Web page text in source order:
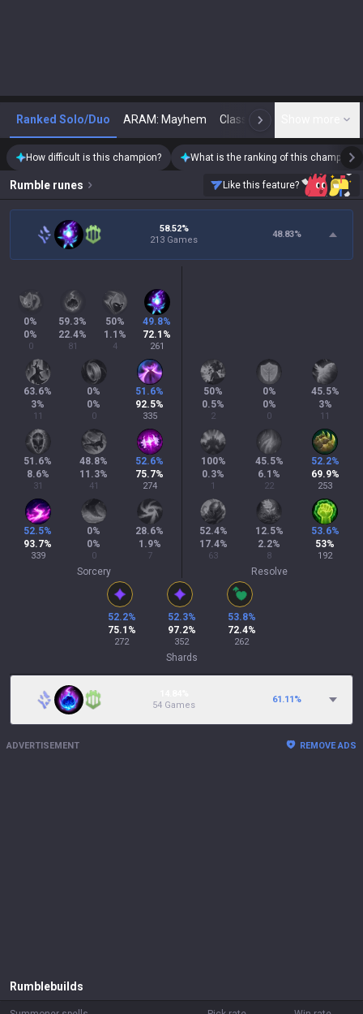
Ranked Solo/Duo ARAM: Mayhem Classic N
How difficult is this champion? What is the ranking of this champion?
Rumble runes Like this feature?
58.52%
213 Games
48.83%
0%
0%
0
59.3%
22.4%
81
50%
1.1 %
4
49.8%
72.1 %
261
63.6%
3%
11
0%
0%
0
51.6%
92.5%
335
51.6%
8.6%
31
48.8%
11.3%
41
52.6%
75.7%
274
52.5%
93.7%
339
0%
0%
0
28.6%
1.9%
7
Sorcery
50%
0.5%
2
0%
0%
0
45.5%
3%
11
100%
0.3%
1
45.5%
6.1 %
22
52.2%
69.9%
253
52.4%
17.4%
63
12.5%
2.2%
8
53.6%
53%
192
Resolve
52.2%
75.1 %
272
52.3%
97.2%
352
53.8%
72.4%
262
Shards
54 Games
61.11%
ADVERTISEMENT REMOVE ADS
Rumblebuilds